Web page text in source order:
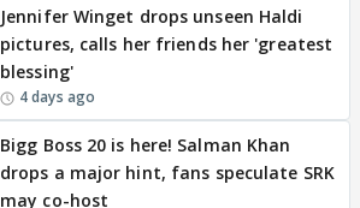
Jennifer Winget drops unseen Haldi
pictures, calls her friends her 'greatest
blessing'
4 days ago
Bigg Boss 20 is here! Salman Khan
drops a major hint, fans speculate SRK
may co-host